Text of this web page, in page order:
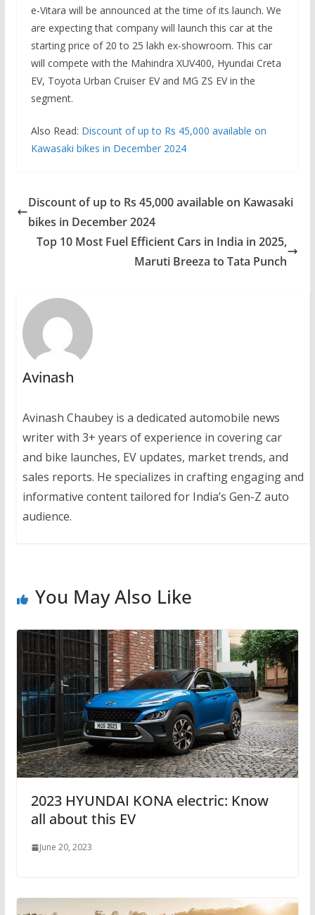
e-Vitara will be announced at the time of its launch. We
are expecting that company will launch this car at the
starting price of 20 to 25 lakh ex-showroom. This car
will compete with the Mahindra XUV400, Hyundai Creta
EV, Toyota Urban Cruiser EV and MG ZS EV in the
segment.
Also Read: Discount of up to Rs 45,000 available on
Kawasaki bikes in December 2024
Discount of up to Rs 45,000 available on Kawasaki
bikes in December 2024
Top 10 Most Fuel Efficient Cars in India in 2025,
Maruti Breeza to Tata Punch
Avinash
Avinash Chaubey is a dedicated automobile news
writer with 3+ years of experience in covering car
and bike launches, EV updates, market trends, and
sales reports. He specializes in crafting engaging and
informative content tailored for India’s Gen-Z auto
audience.
You May Also Like
2023 HYUNDAI KONA electric: Know
all about this EV
June 20, 2023